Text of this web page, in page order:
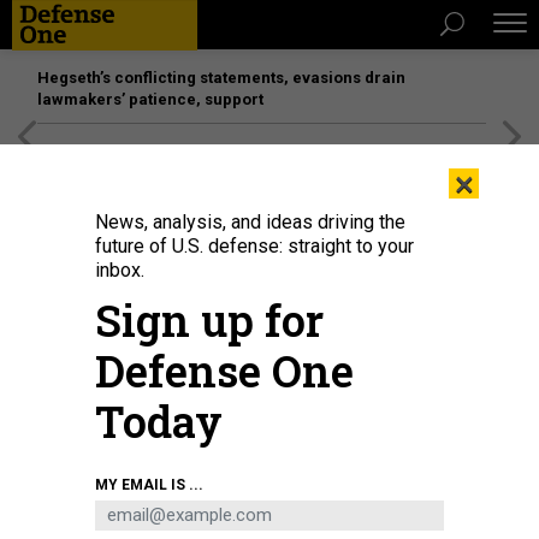
Hegseth’s conflicting statements, evasions drain
lawmakers’ patience, support
Aviation Industry Corporation of China (AVIC)'s display at a 2015 exhibition of
military-civil integration in Beijing.
VIA GETTY IMAGES
×
News, analysis, and ideas driving the
future of U.S. defense: straight to your
inbox.
Sign up for
Defense One
Today
MY EMAIL IS ...